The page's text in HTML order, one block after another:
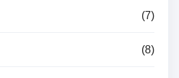
(7)
(8)